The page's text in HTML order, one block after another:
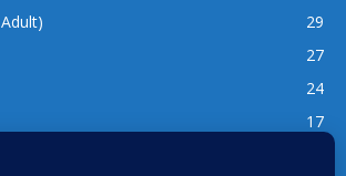
29
27
24
17